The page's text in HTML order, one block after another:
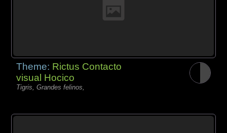
Theme: Rictus Contacto
visual Hocico
Tigris, Grandes felinos,